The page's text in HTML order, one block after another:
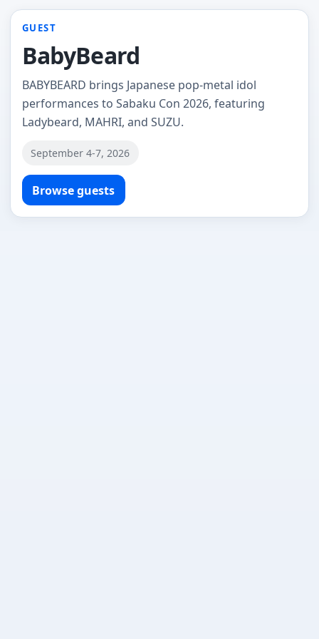
GUEST
BabyBeard
BABYBEARD brings Japanese pop-metal idol
performances to Sabaku Con 2026, featuring
Ladybeard, MAHRI, and SUZU.
September 4-7, 2026
Browse guests